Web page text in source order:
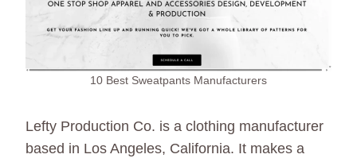
10 Best Sweatpants Manufacturers
Lefty Production Co. is a clothing manufacturer
based in Los Angeles, California. It makes a